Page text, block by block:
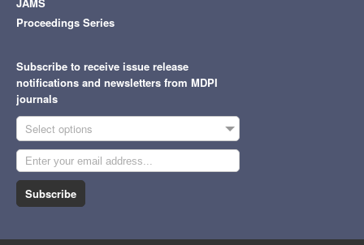
Proceedings Series
Subscribe to receive issue release
notifications and newsletters from MDPI
journals
Select options
Subscribe